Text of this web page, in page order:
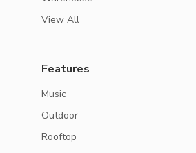
View All
Features
Music
Outdoor
Rooftop